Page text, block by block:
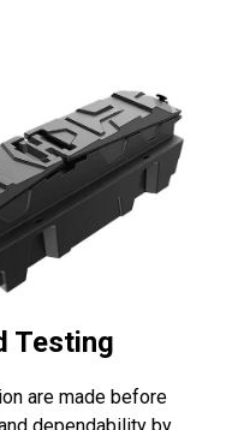
Testing
are made before